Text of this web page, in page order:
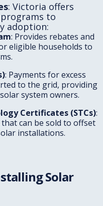
: Victoria offers
to
adoption:
: Provides rebates and
eligible households to
: Payments for excess
to the grid, providing
system owners.
Certificates (STCs):
can be sold to offset
installations.
Solar